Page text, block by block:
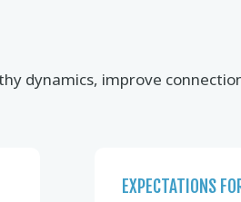
dynamics, improve
EXPECTATIONS